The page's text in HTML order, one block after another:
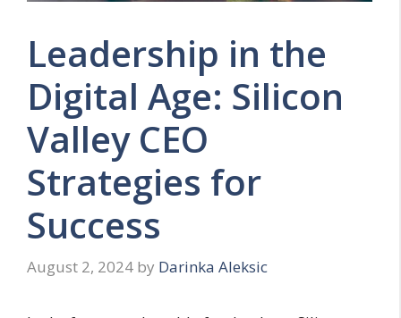
Leadership in the
Digital Age: Silicon
Valley CEO
Strategies for
Success
August 2, 2024 by Darinka Aleksic